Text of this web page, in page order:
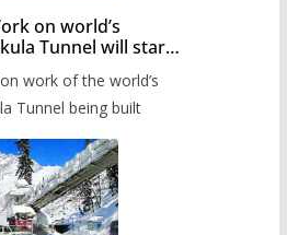
on world’s
Tunnel will start
work of the world’s
Tunnel being built